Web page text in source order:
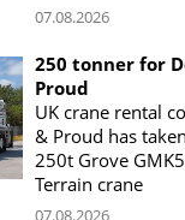
07.08.2026
250 tonner for
Proud
UK crane rental
& Proud has
250t Grove
Terrain crane
07.08.2026